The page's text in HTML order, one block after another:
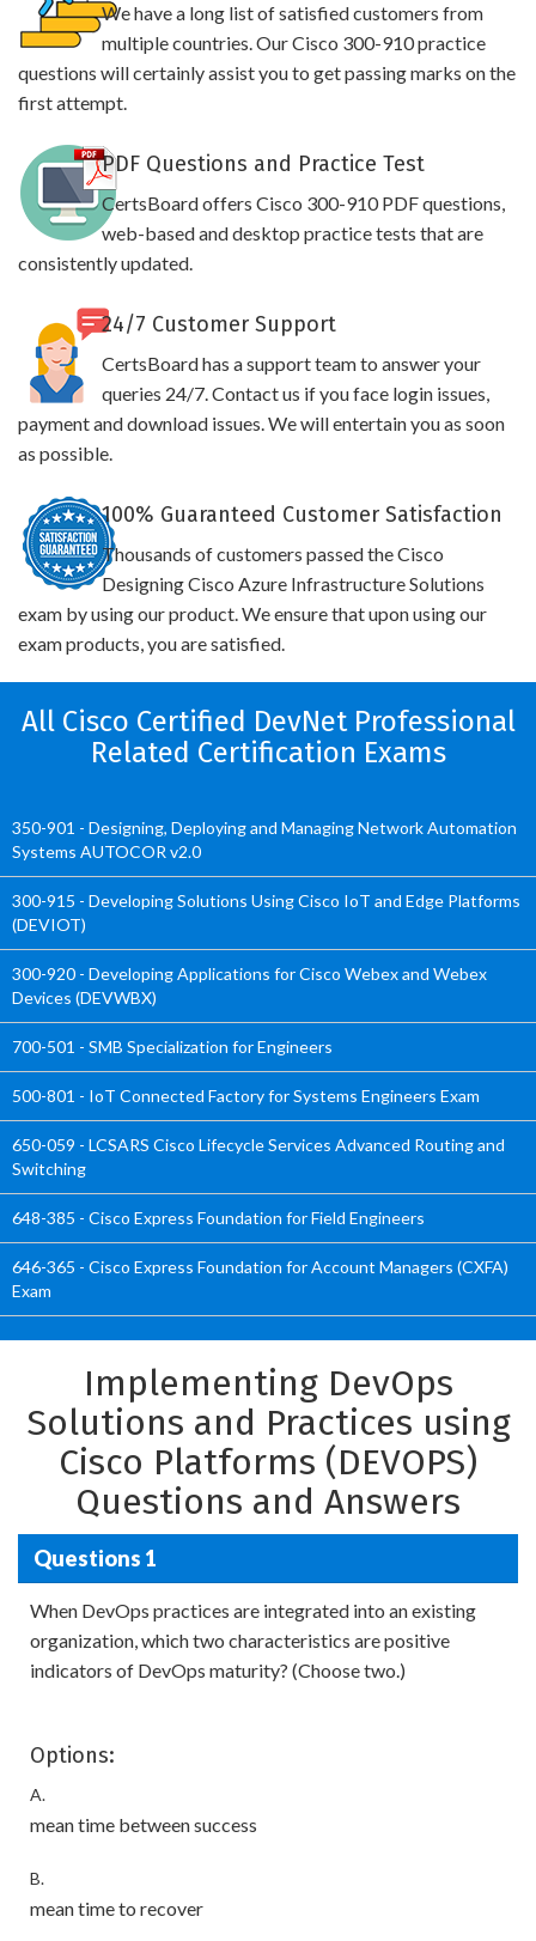
We have a long list of satisfied customers from
multiple countries. Our Cisco 300-910 practice
questions will certainly assist you to get passing marks on the
first attempt.
PDF Questions and Practice Test
CertsBoard offers Cisco 300-910 PDF questions,
web-based and desktop practice tests that are
consistently updated.
24/7 Customer Support
CertsBoard has a support team to answer your
queries 24/7. Contact us if you face login issues,
payment and download issues. We will entertain you as soon
as possible.
100% Guaranteed Customer Satisfaction
Thousands of customers passed the Cisco
Designing Cisco Azure Infrastructure Solutions
exam by using our product. We ensure that upon using our
exam products, you are satisfied.
All Cisco Certified DevNet Professional
Related Certification Exams
350-901 - Designing, Deploying and Managing Network Automation
Systems AUTOCOR v2.0
300-915 - Developing Solutions Using Cisco IoT and Edge Platforms
(DEVIOT)
300-920 - Developing Applications for Cisco Webex and Webex
Devices (DEVWBX)
700-501 - SMB Specialization for Engineers
500-801 - IoT Connected Factory for Systems Engineers Exam
650-059 - LCSARS Cisco Lifecycle Services Advanced Routing and
Switching
648-385 - Cisco Express Foundation for Field Engineers
646-365 - Cisco Express Foundation for Account Managers (CXFA)
Exam
Implementing DevOps
Solutions and Practices using
Cisco Platforms (DEVOPS)
Questions and Answers
Questions 1
When DevOps practices are integrated into an existing
organization, which two characteristics are positive
indicators of DevOps maturity? (Choose two.)
Options:
A.
mean time between success
B.
mean time to recover